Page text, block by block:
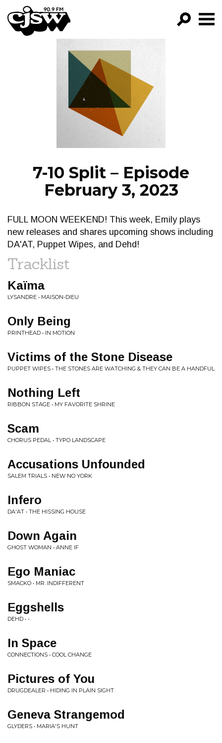
CJSW
FILTER BY:
PROGRAMS
EPISODES
NEWS
7-10 Split – Episode
February 3, 2023
FULL MOON WEEKEND! This week, Emily plays
new releases and shares upcoming shows including
DA'AT, Puppet Wipes, and Dehd!
Tracklist
Kaïma
LYSANDRE • MAISON-DIEU
Only Being
PRINTHEAD • IN MOTION
Victims of the Stone Disease
PUPPET WIPES • THE STONES ARE WATCHING & THEY CAN BE A HANDFUL
Nothing Left
RIBBON STAGE • MY FAVORITE SHRINE
Scam
CHORUS PEDAL • TYPO LANDSCAPE
Accusations Unfounded
SALEM TRIALS • NEW NO YORK
Infero
DA'AT • THE HISSING HOUSE
Down Again
GHOST WOMAN • ANNE IF
Ego Maniac
SMACKO • MR. INDIFFERENT
Eggshells
DEHD • -
In Space
CONNECTIONS • COOL CHANGE
Pictures of You
DRUGDEALER • HIDING IN PLAIN SIGHT
Geneva Strangemod
GLYDERS • MARIA'S HUNT